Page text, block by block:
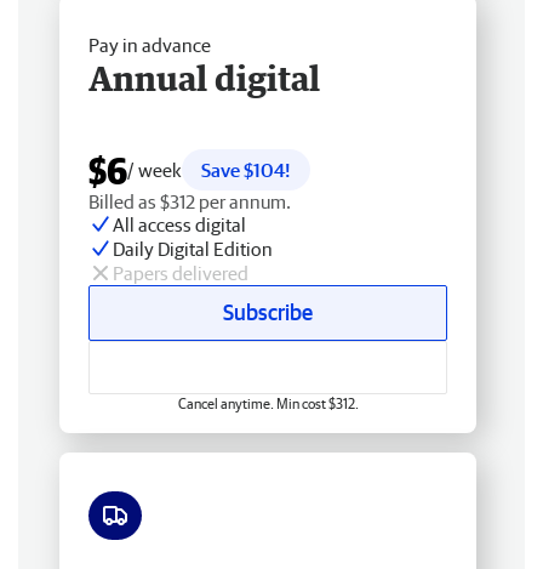
Pay in advance
Annual digital
$6/ week
Save $104!
Billed as $312 per annum.
All access digital
Daily Digital Edition
Papers delivered
Subscribe
Cancel anytime. Min cost $312.